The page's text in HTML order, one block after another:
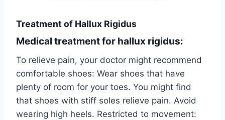
Treatment of Hallux Rigidus
Medical treatment for hallux rigidus:
To relieve pain, your doctor might recommend
comfortable shoes: Wear shoes that have
plenty of room for your toes. You might find
that shoes with stiff soles relieve pain. Avoid
wearing high heels. Restricted to movement: